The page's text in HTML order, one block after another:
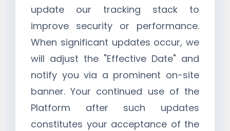
update our tracking stack to
improve security or performance.
When significant updates occur, we
will adjust the "Effective Date" and
notify you via a prominent on-site
banner. Your continued use of the
Platform after such updates
constitutes your acceptance of the